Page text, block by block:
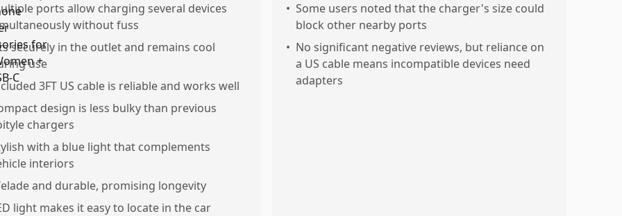
ports allow charging several devices
without fuss
securely in the outlet and remains cool
use
3FT US cable is reliable and works well
design is less bulky than previous
chargers
with a blue light that complements
interiors
and durable, promising longevity
light makes it easy to locate in the car
• Some users noted that the charger's size could
block other nearby ports
• No significant negative reviews, but reliance on
a US cable means incompatible devices need
adapters